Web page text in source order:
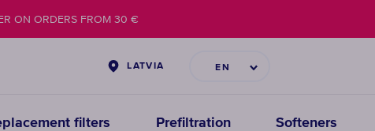
LATVIA EN
filters Prefiltration Softeners
ON ORDERS FROM 30 €